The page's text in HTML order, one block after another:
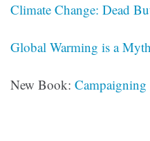
Climate Change: Dead
Global Warming is a
New Book: